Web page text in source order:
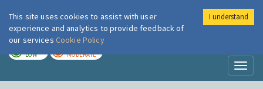
London Air
LOW MODERATE
This site uses cookies to assist with user
experience and analytics to provide feedback of
our services Cookie Policy
I understand